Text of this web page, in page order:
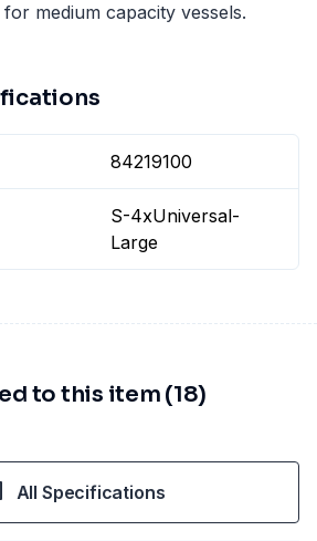
medium capacity vessels.
84219100
S-4xUniversal-
Large
to this item (18)
All Specifications